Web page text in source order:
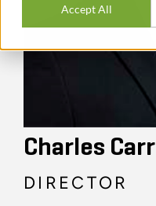
Accept All
Charles Carr
DIRECTOR